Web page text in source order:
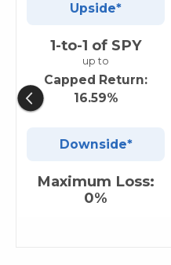
Upside*
1-to-1 of SPY
up to
Capped Return:
16.59%
Downside*
Maximum Loss:
0%